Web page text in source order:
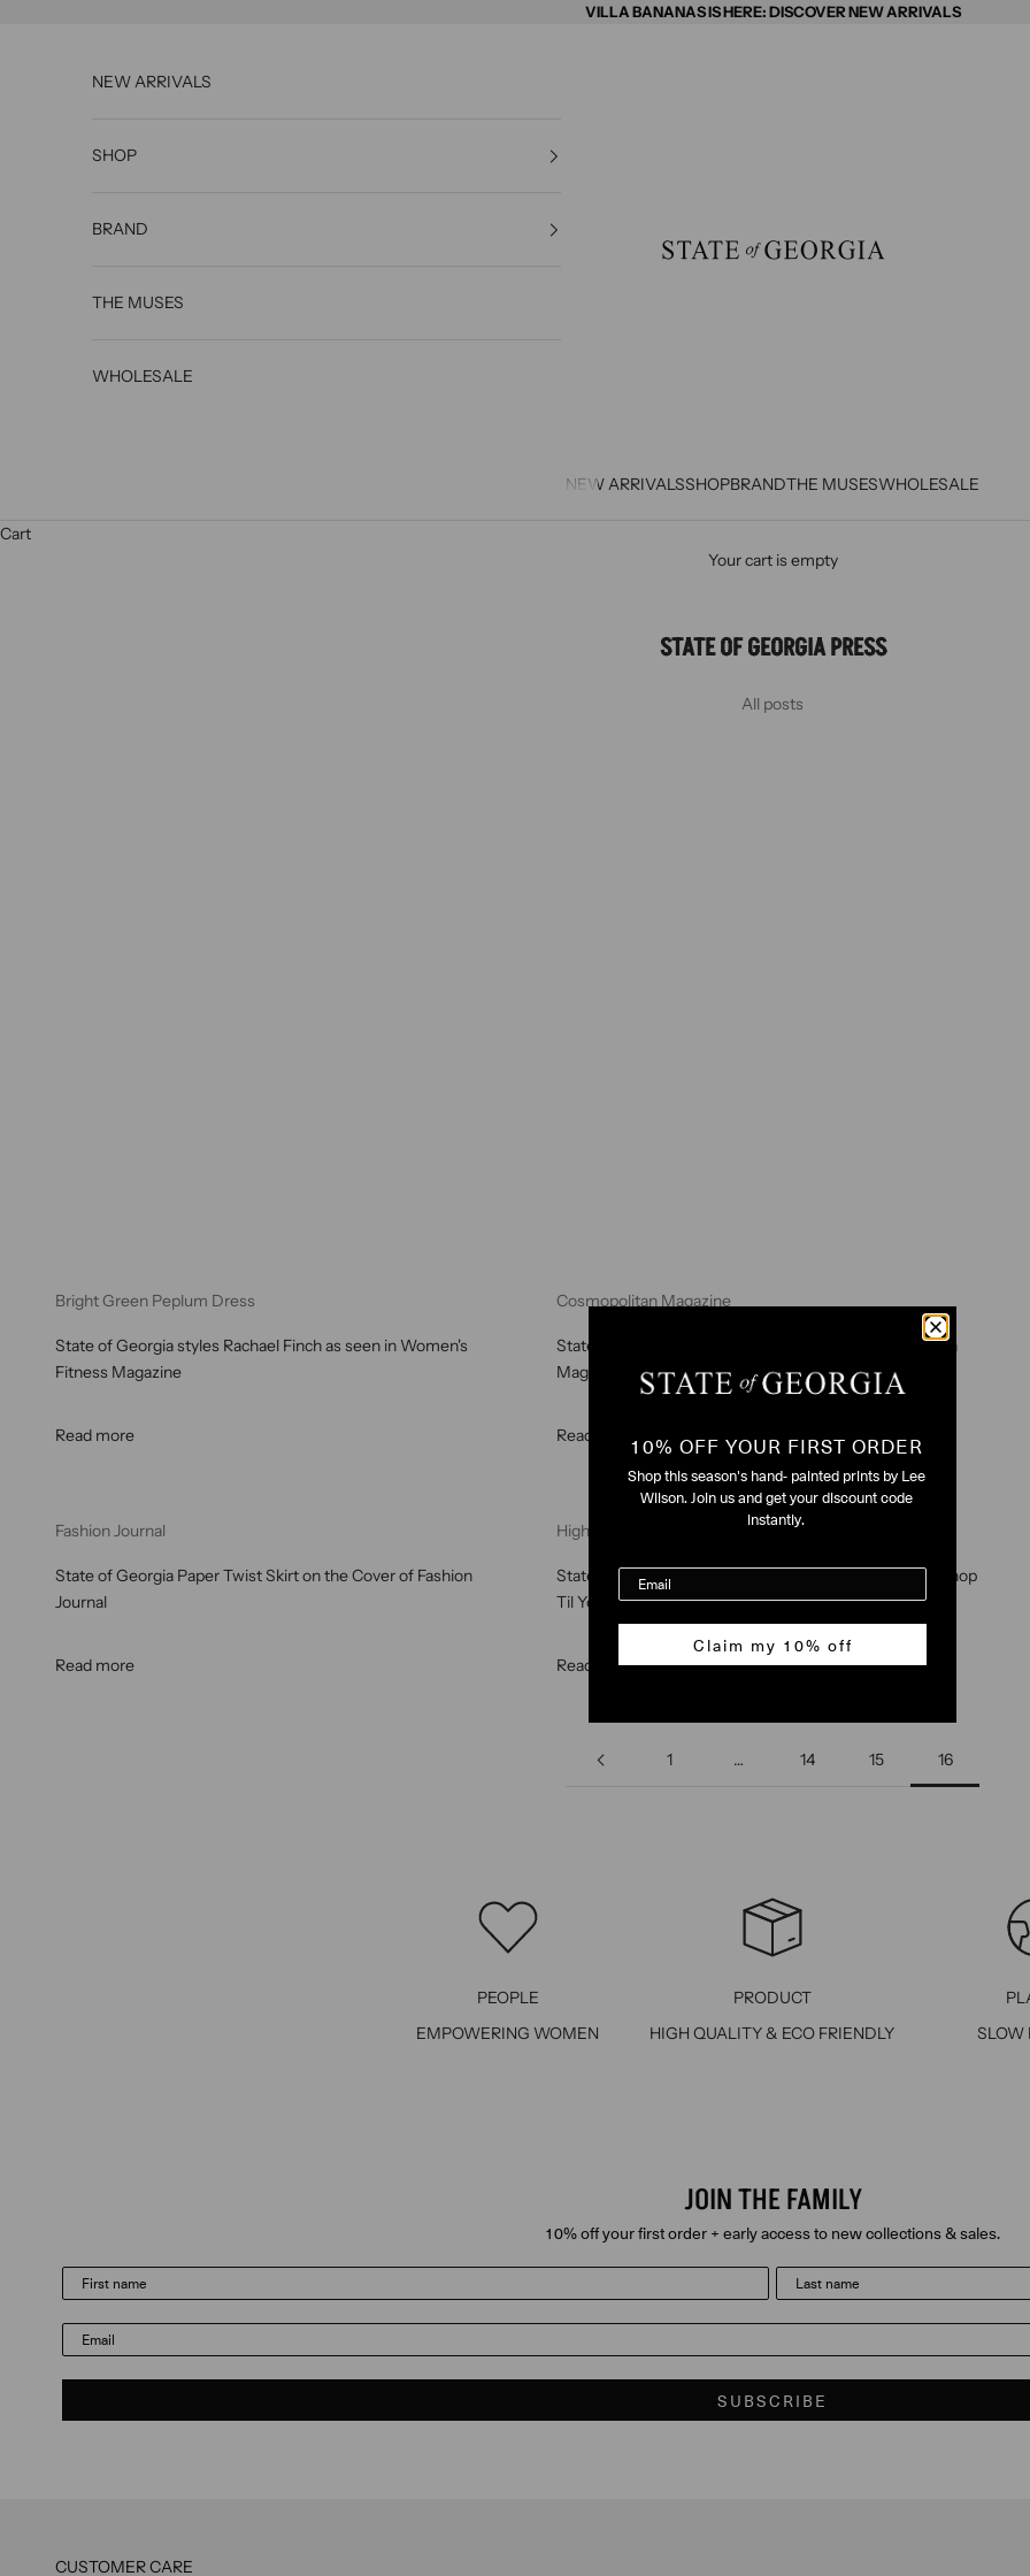
VILLA BANANAS IS HERE: DISCOVER NEW ARRIVALS
NEW ARRIVALSSHOPBRANDTHE MUSESWHOLESALE
NEW ARRIVALS
SHOP
BRAND
THE MUSES
WHOLESALE
Cart
Your cart is empty
STATE OF GEORGIA PRESS
All posts
Georgia
Australi
Sharni
Bright Green Peplum Dress
State of Georgia styles Rachael Finch as seen in Women's
Fitness Magazine
Read more
Cosmopolitan Magazine
State of Georgia I want to be Stella Dress Cosmopolitan
Magazine
Read more
Fashion Journal
State of Georgia Paper Twist Skirt on the Cover of Fashion
Journal
Read more
High Low Mini Skirt Green
State of Georgia High Low mini skirt and Hugger skirt Shop
Til You Drop Magazine
Read more
1 … 14 15 16
PEOPLE
EMPOWERING WOMEN
PRODUCT
HIGH QUALITY & ECO FRIENDLY
SLOW
JOIN THE FAMILY
10% off your first order + early access to new collections & sales.
last name
Email
SUBSCRIBE
CUSTOMER CARE
10% OFF YOUR FIRST ORDER
Shop this season's hand- painted prints by Lee
Wilson. Join us and get your discount code
instantly.
Claim my 10% off